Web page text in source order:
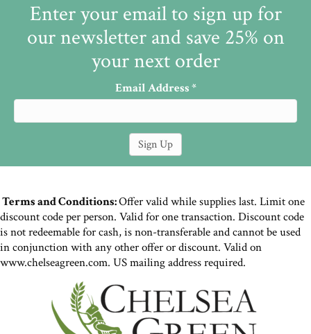
Enter your email to sign up for
our newsletter and save 25% on
your next order
Email Address*
Terms and Conditions:Offer valid while supplies last. Limit one
discount code per person. Valid for one transaction. Discount code
is not redeemable for cash, is non-transferable and cannot be used
in conjunction with any other offer or discount. Valid on
www.chelseagreen.com. US mailing address required.